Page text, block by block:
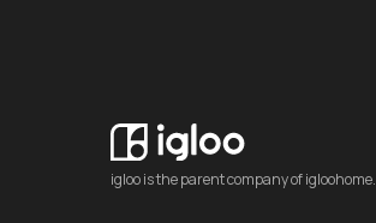
igloo is the parent company of igloohome.